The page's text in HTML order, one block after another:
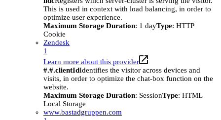
This is used in context with load balancing, in order to
optimize user experience.
Maximum Storage Duration: 1 dayType: HTTP
Cookie
Zendesk
1
Learn more about this provider
#.#.clientIdIdentifies the visitor across devices and
visits, in order to optimize the chat-box function on the
website.
Maximum Storage Duration: SessionType: HTML
Local Storage
www.bastadgruppen.com